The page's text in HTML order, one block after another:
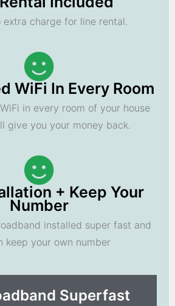
extra charge for line rental.
WiFi In Every Room
in every room of your house
give you your money back.
+ Keep Your
Number
installed super fast and
keep your own number
Superfast